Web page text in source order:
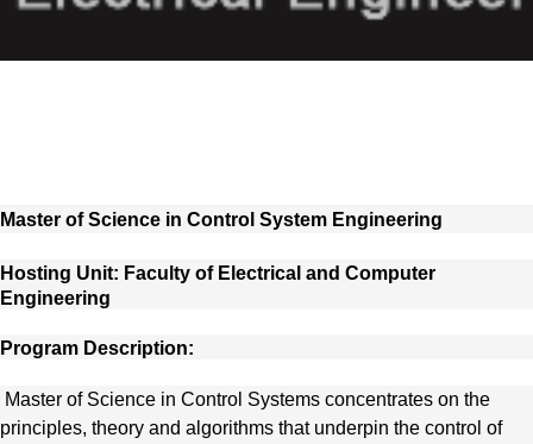
Master of Science in Control System Engineering
Hosting Unit: Faculty of Electrical and Computer
Engineering
Program Description:
Master of Science in Control Systems concentrates on the
principles, theory and algorithms that underpin the control of